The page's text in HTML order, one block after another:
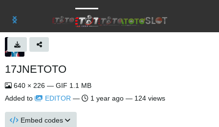
17JNETOTO
640 × 226 — GIF 1.1 MB
Added to
EDITOR — 1 year ago — 124 views
Embed codes